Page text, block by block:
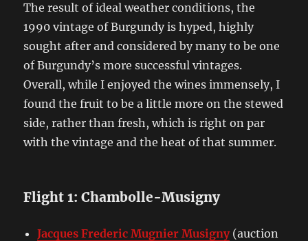
The result of ideal weather conditions, the
1990 vintage of Burgundy is hyped, highly
sought after and considered by many to be one
of Burgundy’s more successful vintages.
Overall, while I enjoyed the wines immensely, I
found the fruit to be a little more on the stewed
side, rather than fresh, which is right on par
with the vintage and the heat of that summer.
Flight 1: Chambolle-Musigny
Jacques Frederic Mugnier Musigny(auction